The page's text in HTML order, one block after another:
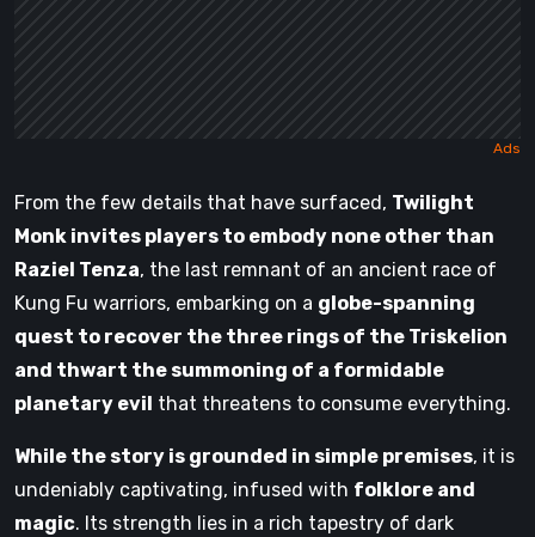
From the few details that have surfaced, Twilight
Monk invites players to embody none other than
Raziel Tenza, the last remnant of an ancient race of
Kung Fu warriors, embarking on a globe-spanning
quest to recover the three rings of the Triskelion
and thwart the summoning of a formidable
planetary evil that threatens to consume everything.
While the story is grounded in simple premises, it is
undeniably captivating, infused with folklore and
magic. Its strength lies in a rich tapestry of dark